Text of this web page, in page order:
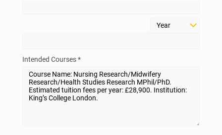
Intended Courses *